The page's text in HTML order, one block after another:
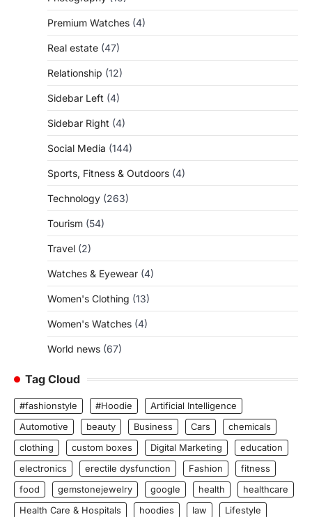
Premium Watches (4)
Real estate (47)
Relationship (12)
Sidebar Left (4)
Sidebar Right (4)
Social Media (144)
Sports, Fitness & Outdoors (4)
Technology (263)
Tourism (54)
Travel (2)
Watches & Eyewear (4)
Women's Clothing (13)
Women's Watches (4)
World news (67)
Tag Cloud
#fashionstyle #Hoodie
Artificial Intelligence
Automotive
beauty Business Cars
chemicals
clothing
custom boxes Digital Marketing
education
electronics
erectile dysfunction Fashion
fitness
food
gemstonejewelry google health
healthcare
Health Care & Hospitals
hoodies law
Lifestyle